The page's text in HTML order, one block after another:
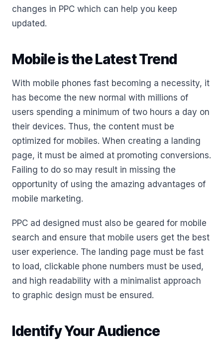
changes in PPC which can help you keep
updated.
Mobile is the Latest Trend
With mobile phones fast becoming a necessity, it
has become the new normal with millions of
users spending a minimum of two hours a day on
their devices. Thus, the content must be
optimized for mobiles. When creating a landing
page, it must be aimed at promoting conversions.
Failing to do so may result in missing the
opportunity of using the amazing advantages of
mobile marketing.
PPC ad designed must also be geared for mobile
search and ensure that mobile users get the best
user experience. The landing page must be fast
to load, clickable phone numbers must be used,
and high readability with a minimalist approach
to graphic design must be ensured.
Identify Your Audience